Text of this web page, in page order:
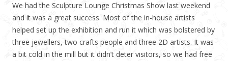
We had the Sculpture Lounge Christmas Show last weekend
and it was a great success. Most of the in-house artists
helped set up the exhibition and run it which was bolstered by
three jewellers, two crafts people and three 2D artists. It was
a bit cold in the mill but it didn’t deter visitors, so we had free